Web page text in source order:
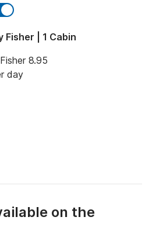
Fisher | 1 Cabin
8.95
day
on the